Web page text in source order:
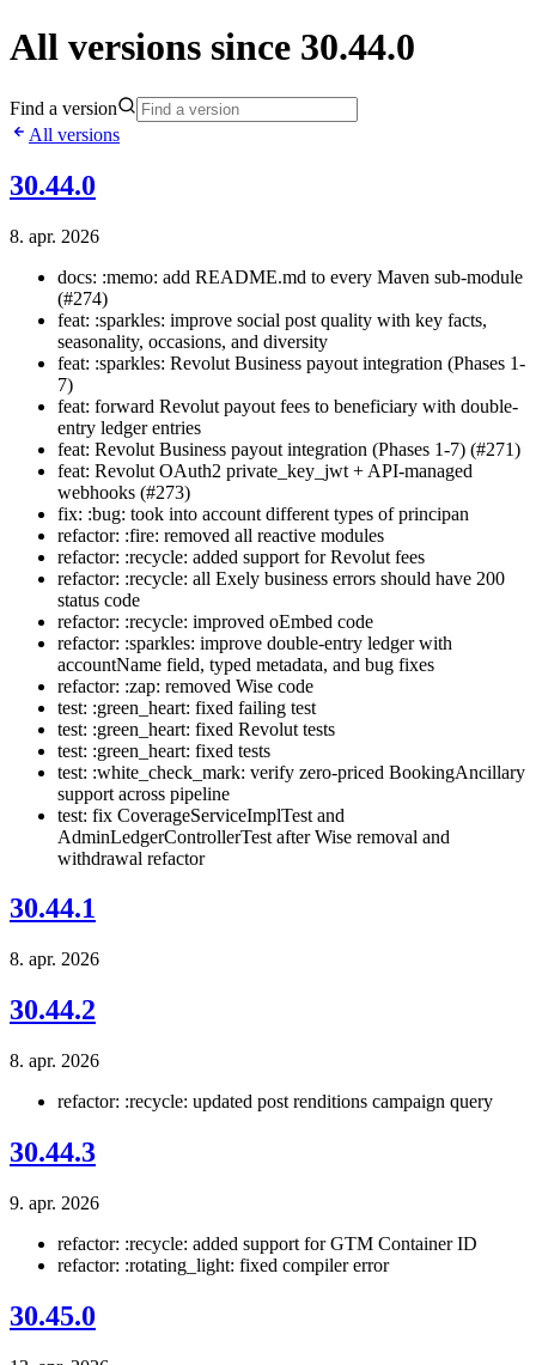
All versions since 30.44.0
Find a version
All versions
30.44.0
8. apr. 2026
docs: :memo: add README.md to every Maven sub-module
(#274)
feat: :sparkles: improve social post quality with key facts,
seasonality, occasions, and diversity
feat: :sparkles: Revolut Business payout integration (Phases 1-
7)
feat: forward Revolut payout fees to beneficiary with double-
entry ledger entries
feat: Revolut Business payout integration (Phases 1-7) (#271)
feat: Revolut OAuth2 private_key_jwt + API-managed
webhooks (#273)
fix: :bug: took into account different types of principan
refactor: :fire: removed all reactive modules
refactor: :recycle: added support for Revolut fees
refactor: :recycle: all Exely business errors should have 200
status code
refactor: :recycle: improved oEmbed code
refactor: :sparkles: improve double-entry ledger with
accountName field, typed metadata, and bug fixes
refactor: :zap: removed Wise code
test: :green_heart: fixed failing test
test: :green_heart: fixed Revolut tests
test: :green_heart: fixed tests
test: :white_check_mark: verify zero-priced BookingAncillary
support across pipeline
test: fix CoverageServiceImplTest and
AdminLedgerControllerTest after Wise removal and
withdrawal refactor
30.44.1
8. apr. 2026
30.44.2
8. apr. 2026
refactor: :recycle: updated post renditions campaign query
30.44.3
9. apr. 2026
refactor: :recycle: added support for GTM Container ID
refactor: :rotating_light: fixed compiler error
30.45.0